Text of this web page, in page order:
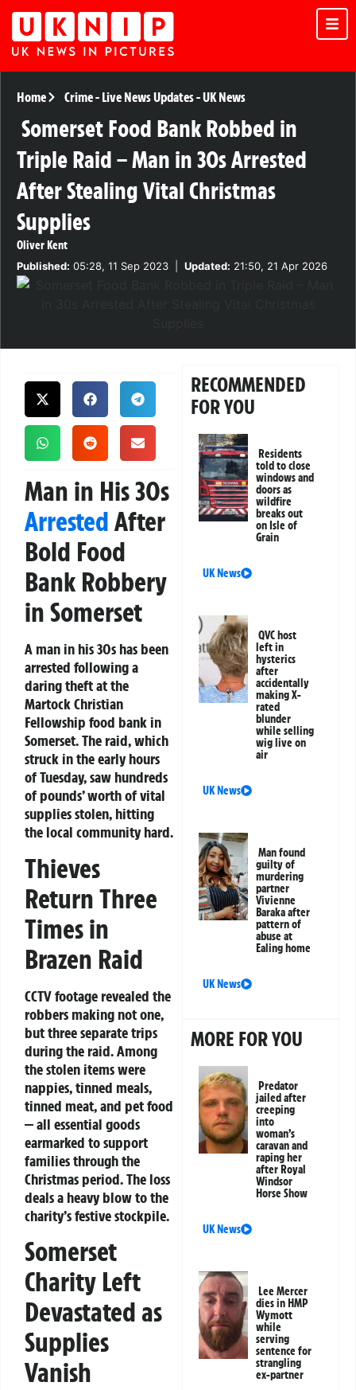
Home Crime- Live News Updates-UK News
Somerset Food Bank Robbed in
Triple Raid – Man in 30s Arrested
After Stealing Vital Christmas
Supplies
Oliver Kent
Published: 05:28, 11 Sep 2023 Updated: 21:50, 21 Apr 2026
Man in His 30s
ArrestedAfter
Bold Food
Bank Robbery
in Somerset
A man in his 30s has been
arrested following a
daring theft at the
Martock Christian
Fellowship food bank in
Somerset. The raid, which
struck in the early hours
of Tuesday, saw hundreds
of pounds’ worth of vital
supplies stolen, hitting
the local community hard.
Thieves
Return Three
Times in
Brazen Raid
CCTV footage revealed the
robbers making not one,
but three separate trips
during the raid. Among
the stolen items were
nappies, tinned meals,
tinned meat, and pet food
— all essential goods
earmarked to support
families through the
Christmas period. The loss
deals a heavy blow to the
charity’s festive stockpile.
Somerset
Charity Left
Devastated as
Supplies
Vanish
RECOMMENDED
FOR YOU
Residents
told to close
windows and
doors as
wildfire
breaks out
on Isle of
Grain
UK News
QVC host
left in
hysterics
after
accidentally
making X-
rated
blunder
while selling
wig live on
air
UK News
Man found
guilty of
murdering
partner
Vivienne
Baraka after
pattern of
abuse at
Ealing home
UK News
MORE FOR YOU
Predator
jailed after
creeping
into
woman’s
caravan and
raping her
after Royal
Windsor
Horse Show
UK News
Lee Mercer
dies in HMP
Wymott
while
serving
sentence for
strangling
ex-partner